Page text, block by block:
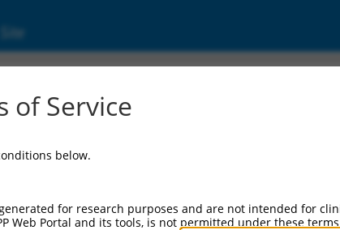
of Service
below.
for research purposes and are not intended for
Web Portal and its tools, is not permitted under these